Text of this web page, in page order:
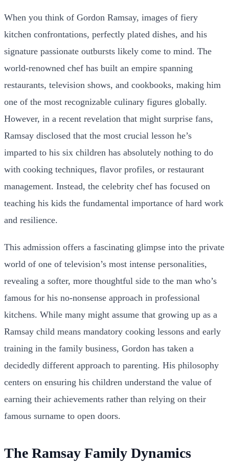
When you think of Gordon Ramsay, images of fiery
kitchen confrontations, perfectly plated dishes, and his
signature passionate outbursts likely come to mind. The
world-renowned chef has built an empire spanning
restaurants, television shows, and cookbooks, making him
one of the most recognizable culinary figures globally.
However, in a recent revelation that might surprise fans,
Ramsay disclosed that the most crucial lesson he’s
imparted to his six children has absolutely nothing to do
with cooking techniques, flavor profiles, or restaurant
management. Instead, the celebrity chef has focused on
teaching his kids the fundamental importance of hard work
and resilience.
This admission offers a fascinating glimpse into the private
world of one of television’s most intense personalities,
revealing a softer, more thoughtful side to the man who’s
famous for his no-nonsense approach in professional
kitchens. While many might assume that growing up as a
Ramsay child means mandatory cooking lessons and early
training in the family business, Gordon has taken a
decidedly different approach to parenting. His philosophy
centers on ensuring his children understand the value of
earning their achievements rather than relying on their
famous surname to open doors.
The Ramsay Family Dynamics